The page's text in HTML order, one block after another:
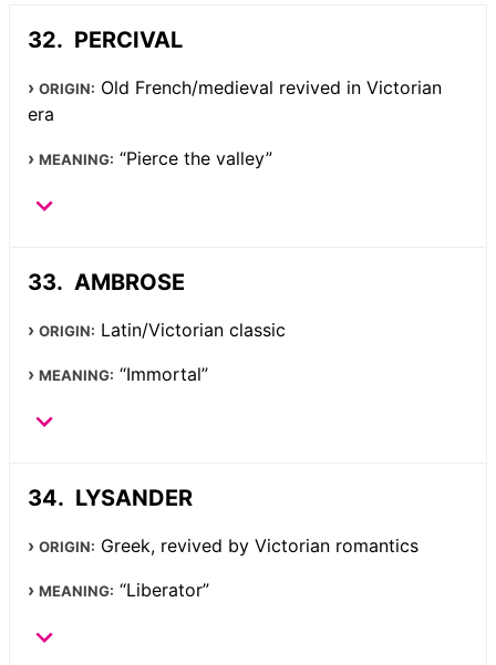
PERCIVAL
ORIGIN: Old French/medieval revived in Victorian
era
MEANING: “Pierce the valley”
AMBROSE
ORIGIN: Latin/Victorian classic
MEANING: “Immortal”
LYSANDER
ORIGIN: Greek, revived by Victorian romantics
MEANING: “Liberator”